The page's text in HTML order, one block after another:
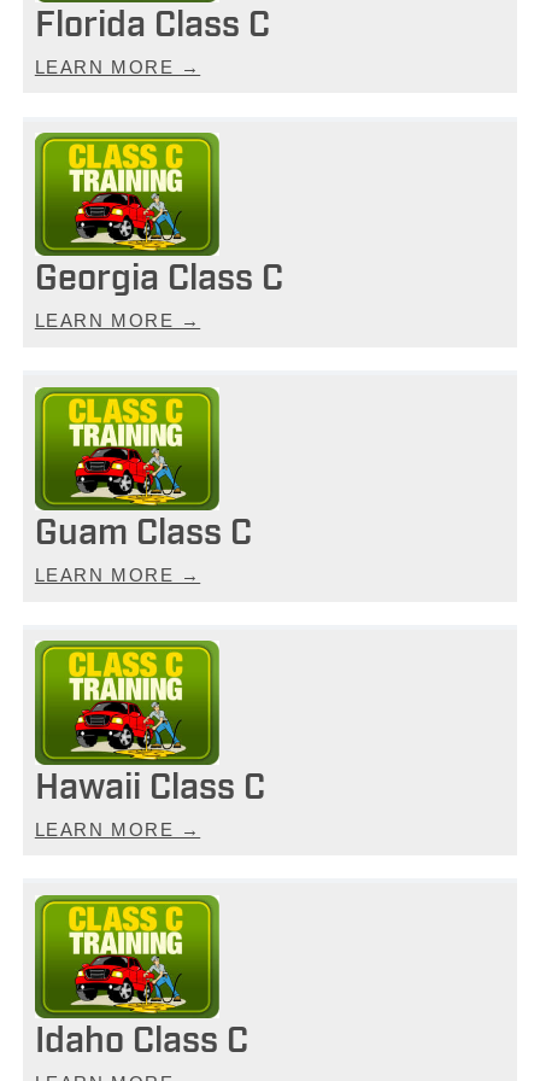
Florida Class C
LEARN MORE →
Georgia Class C
LEARN MORE →
Guam Class C
LEARN MORE →
Hawaii Class C
LEARN MORE →
Idaho Class C